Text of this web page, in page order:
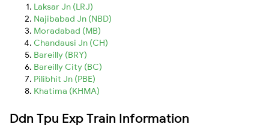
Laksar Jn (LRJ)
Najibabad Jn (NBD)
Moradabad (MB)
Chandausi Jn (CH)
Bareilly (BRY)
Bareilly City (BC)
Pilibhit Jn (PBE)
Khatima (KHMA)
Ddn Tpu Exp Train Information